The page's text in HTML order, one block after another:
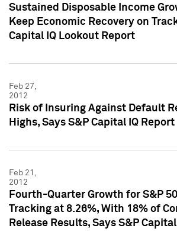
Sustained Disposable Income
Keep Economic Recovery on
Capital IQ Lookout Report
Feb 27,
2012
Risk of Insuring Against Default
Highs, Says S&P Capital IQ Report
Feb 21,
2012
Fourth-Quarter Growth for S&P
Tracking at 8.26%, With 18% of
Release Results, Says S&P